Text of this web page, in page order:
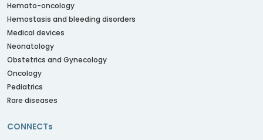
Hemato-oncology
Hemostasis and bleeding disorders
Medical devices
Neonatology
Obstetrics and Gynecology
Oncology
Pediatrics
Rare diseases
CONNECTs